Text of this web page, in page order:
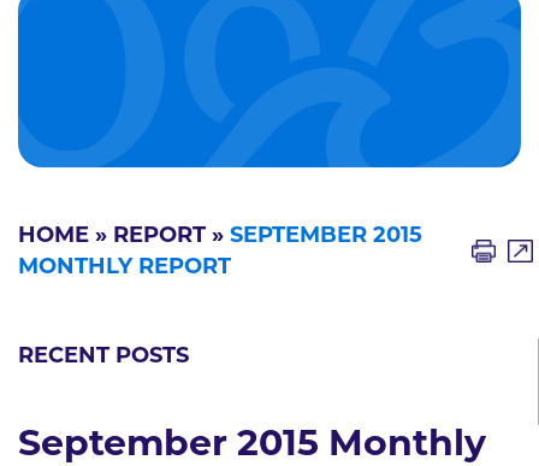
HOME » REPORT » SEPTEMBER 2015
MONTHLY REPORT
RECENT POSTS
September 2015 Monthly